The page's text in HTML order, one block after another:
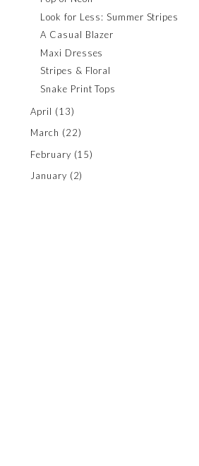
Look for Less: Summer Stripes
A Casual Blazer
Maxi Dresses
Stripes & Floral
Snake Print Tops
April (13)
March (22)
February (15)
January (2)